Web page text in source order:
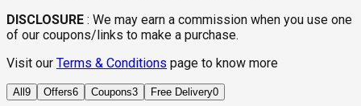
DISCLOSURE : We may earn a commission when you use one
of our coupons/links to make a purchase.
Visit our Terms & Conditions page to know more
All 9 Offers6 Coupons3 Free Delivery0